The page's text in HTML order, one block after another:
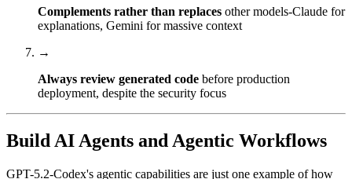
Complements rather than replaces other models-Claude for
explanations, Gemini for massive context
→
Always review generated code before production
deployment, despite the security focus
Build AI Agents and Agentic Workflows
GPT-5.2-Codex's agentic capabilities are just one example of how